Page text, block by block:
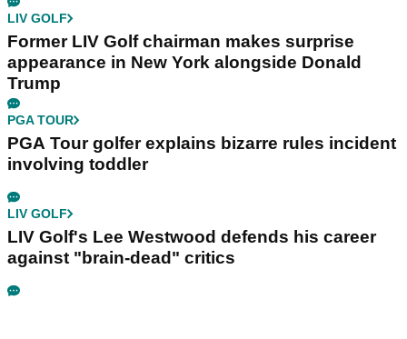
LIV GOLF
Former LIV Golf chairman makes surprise
appearance in New York alongside Donald
Trump
PGA TOUR
PGA Tour golfer explains bizarre rules incident
involving toddler
LIV GOLF
LIV Golf's Lee Westwood defends his career
against "brain-dead" critics